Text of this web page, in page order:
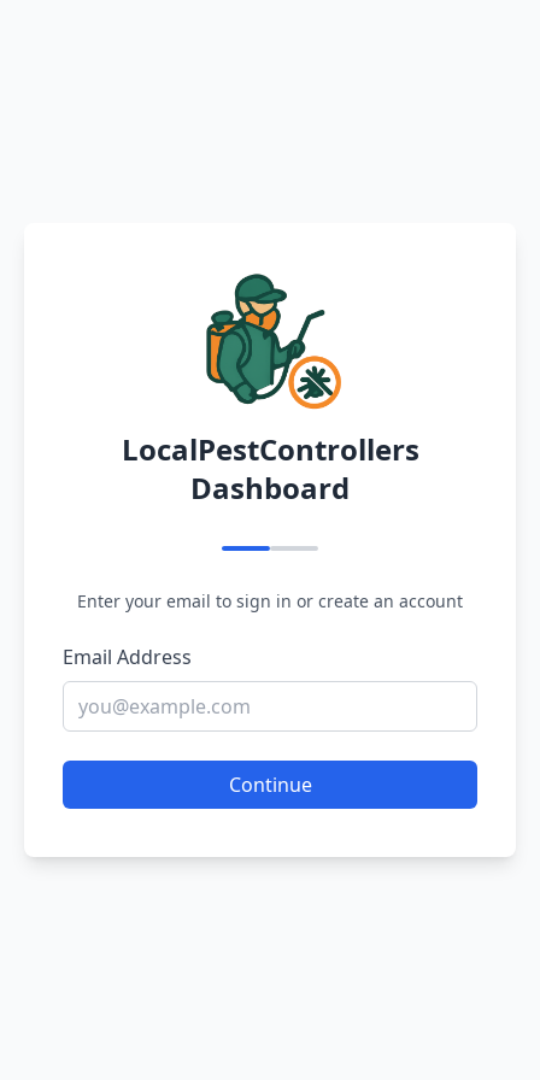
LocalPestControllers
Dashboard
Enter your email to sign in or create an account
Email Address
Continue